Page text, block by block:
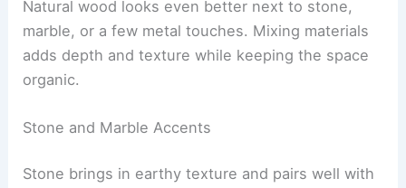
Natural wood looks even better next to stone,
marble, or a few metal touches. Mixing materials
adds depth and texture while keeping the space
organic.
Stone and Marble Accents
Stone brings in earthy texture and pairs well with